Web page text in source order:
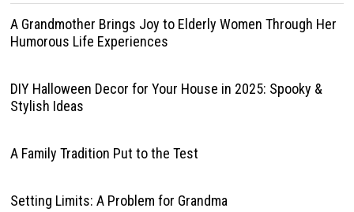
A Grandmother Brings Joy to Elderly Women Through Her
Humorous Life Experiences
DIY Halloween Decor for Your House in 2025: Spooky &
Stylish Ideas
A Family Tradition Put to the Test
Setting Limits: A Problem for Grandma